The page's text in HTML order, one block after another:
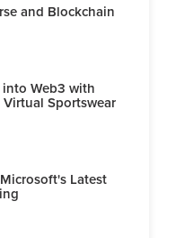
and Blockchain
Web3 with
Sportswear
Latest